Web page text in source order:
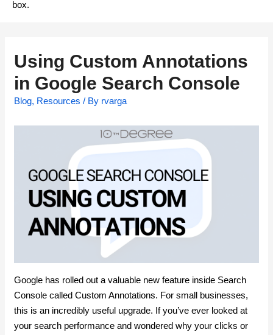
box.
Using Custom Annotations
in Google Search Console
Blog, Resources / By rvarga
Google has rolled out a valuable new feature inside Search
Console called Custom Annotations. For small businesses,
this is an incredibly useful upgrade. If you’ve ever looked at
your search performance and wondered why your clicks or